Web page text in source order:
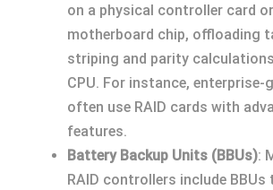
on a physical controller card
motherboard chip, offloading
striping and parity
CPU. For instance, enterprise-
often use RAID cards with
features.
Battery Backup Units (BBUs):
RAID controllers include